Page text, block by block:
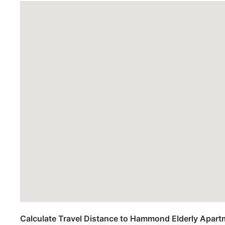
Calculate Travel Distance to Hammond Elderly